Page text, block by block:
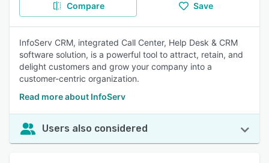
Compare Save
InfoServ CRM, integrated Call Center, Help Desk & CRM
software solution, is a powerful tool to attract, retain, and
delight customers and grow your company into a
customer-centric organization.
Read more about InfoServ
Users also considered